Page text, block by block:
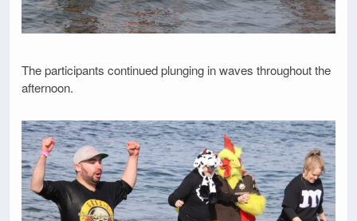
The participants continued plunging in waves throughout the
afternoon.